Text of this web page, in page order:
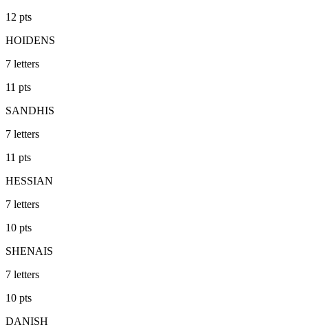
12 pts
HOIDENS
7 letters
11 pts
SANDHIS
7 letters
11 pts
HESSIAN
7 letters
10 pts
SHENAIS
7 letters
10 pts
DANISH